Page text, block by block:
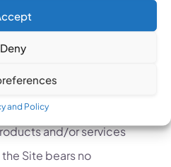
Deny
and Policy
specifications, prices
services and/or products
such links to Other Sites
and/or
or expression of support
and/or services
Site bears no